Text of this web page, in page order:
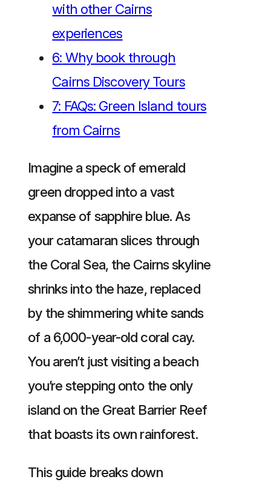
with other Cairns
experiences
6: Why book through
Cairns Discovery Tours
7: FAQs: Green Island tours
from Cairns
Imagine a speck of emerald
green dropped into a vast
expanse of sapphire blue. As
your catamaran slices through
the Coral Sea, the Cairns skyline
shrinks into the haze, replaced
by the shimmering white sands
of a 6,000-year-old coral cay.
You aren’t just visiting a beach
you’re stepping onto the only
island on the Great Barrier Reef
that boasts its own rainforest.
This guide breaks down